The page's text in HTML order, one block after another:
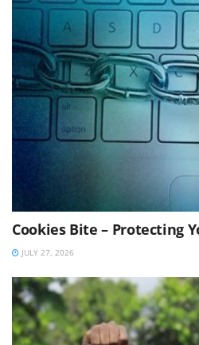
Cookies Bite – Protecting
JULY 27, 2026